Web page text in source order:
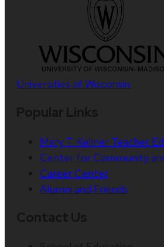
Universities of Wisconsin
Mary T. Kellner Teacher
Center for Community
Career Center
Alumni and Friends